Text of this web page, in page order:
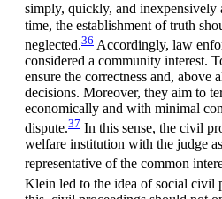
simply, quickly, and inexpensively
time, the establishment of truth
neglected.36 Accordingly, law
considered a community interest.
ensure the correctness and, above
decisions. Moreover, they aim to
economically and with minimal
dispute.37 In this sense, the civil
welfare institution with the judge as
representative of the common
Klein led to the idea of social civil